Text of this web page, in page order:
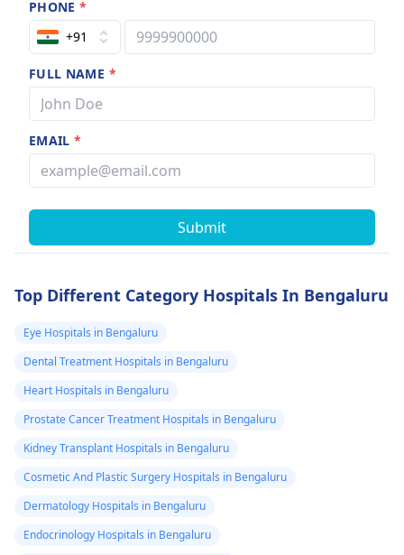
PHONE*
+91
FULL NAME *
EMAIL*
Submit
Top Different Category Hospitals In Bengaluru
Eye Hospitals in Bengaluru
Dental Treatment Hospitals in Bengaluru
Heart Hospitals in Bengaluru
Prostate Cancer Treatment Hospitals in Bengaluru
Kidney Transplant Hospitals in Bengaluru
Cosmetic And Plastic Surgery Hospitals in Bengaluru
Dermatology Hospitals in Bengaluru
Endocrinology Hospitals in Bengaluru